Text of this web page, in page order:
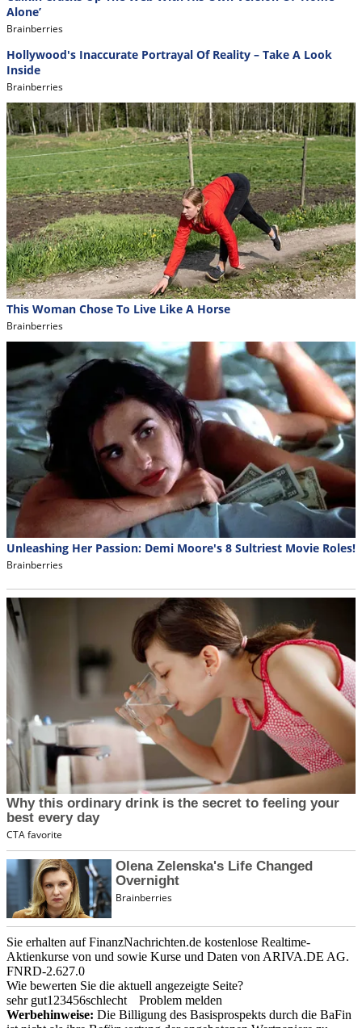
Sie erhalten auf FinanzNachrichten.de kostenlose Realtime-
Aktienkurse von und sowie Kurse und Daten von ARIVA.DE AG.
FNRD-2.627.0
Wie bewerten Sie die aktuell angezeigte Seite?
sehr gut1 23456schlecht
Problem melden
Werbehinweise: Die Billigung des Basisprospekts durch die BaFin